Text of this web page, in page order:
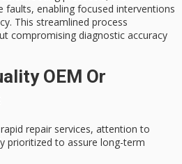
faults, enabling focused interventions
This streamlined process
compromising diagnostic accuracy
OEM Or
rapid repair services, attention to
prioritized to assure long-term